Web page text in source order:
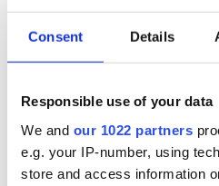
Consent Details
Responsible use of your data
We and our 1022 partners
e.g. your IP-number, using
store and access information